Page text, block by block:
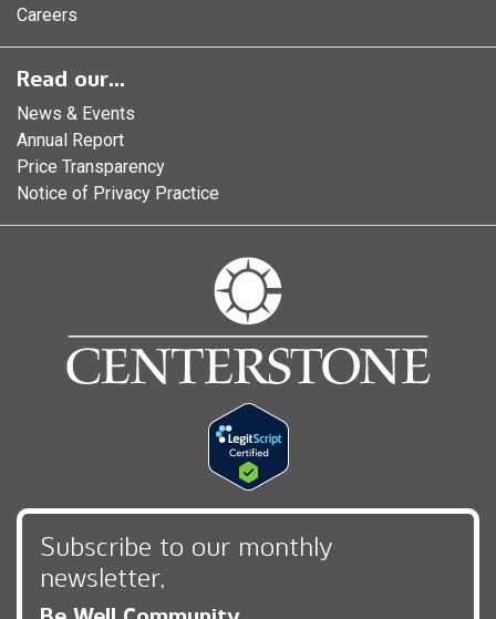
Careers
Read our...
News & Events
Annual Report
Price Transparency
Notice of Privacy Practice
Subscribe to our monthly
newsletter,